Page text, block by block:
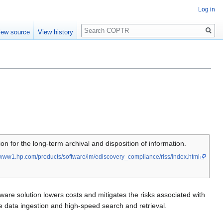
for the long-term archival and disposition of information.
products/software/im/ediscovery_compliance/riss/index.html
solution lowers costs and mitigates the risks associated with
ingestion and high-speed search and retrieval.
Log in
source View history
Search